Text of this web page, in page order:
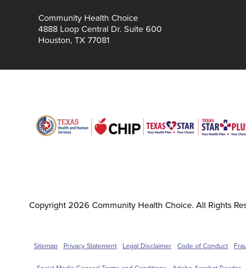
Community Health Choice
4888 Loop Central Dr. Suite 600
Houston, TX 77081
Copyright 2026 Community Health Choice. All Rights
Sitemap Privacy Statement Legal Disclaimer Code of Conduct